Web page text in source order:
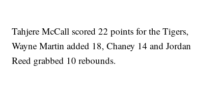
Tahjere McCall scored 22 points for the Tigers,
Wayne Martin added 18, Chaney 14 and Jordan
Reed grabbed 10 rebounds.